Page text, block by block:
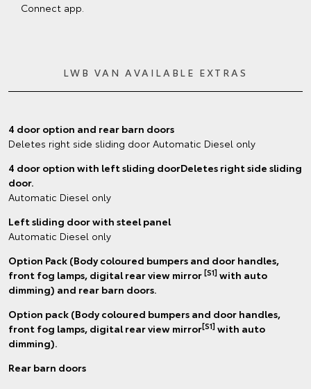
Connect app.
LWB VAN AVAILABLE EXTRAS
4 door option and rear barn doors
Deletes right side sliding door Automatic Diesel only
4 door option with left sliding doorDeletes right side sliding
door.
Automatic Diesel only
Left sliding door with steel panel
Automatic Diesel only
Option Pack (Body coloured bumpers and door handles,
front fog lamps, digital rear view mirror [S1] with auto
dimming) and rear barn doors.
Option pack (Body coloured bumpers and door handles,
front fog lamps, digital rear view mirror[S1] with auto
dimming).
Rear barn doors